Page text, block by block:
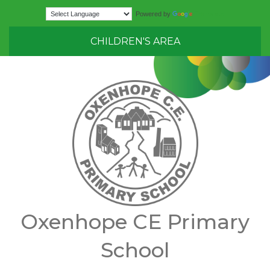
Powered by
CHILDREN'S AREA
Oxenhope CE Primary
School